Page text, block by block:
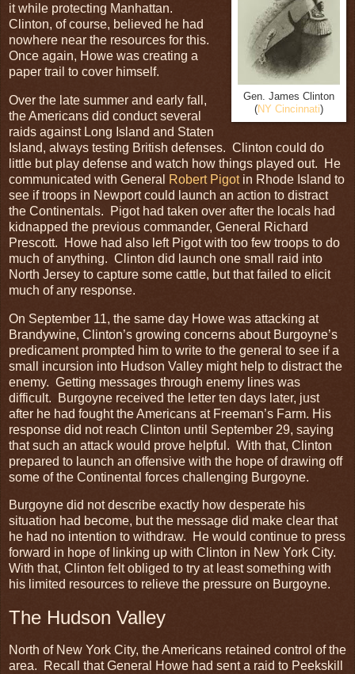
Gen. James Clinton
(NY Cincinnati)
it while protecting Manhattan.
Clinton, of course, believed he had
nowhere near the resources for this.
Once again, Howe was creating a
paper trail to cover himself.
Over the late summer and early fall,
the Americans did conduct several
raids against Long Island and Staten
Island, always testing British defenses. Clinton could do
little but play defense and watch how things played out. He
communicated with General
Robert Pigotin Rhode Island to
see if troops in Newport could launch an action to distract
the Continentals. Pigot had taken over after the locals had
kidnapped the previous commander, General Richard
Prescott. Howe had also left Pigot with too few troops to do
much of anything. Clinton did launch one small raid into
North Jersey to capture some cattle, but that failed to elicit
much of any response.
On September 11, the same day Howe was attacking at
Brandywine, Clinton’s growing concerns about Burgoyne’s
predicament prompted him to write to the general to see if a
small incursion into Hudson Valley might help to distract the
enemy. Getting messages through enemy lines was
difficult. Burgoyne received the letter ten days later, just
after he had fought the Americans at Freeman’s Farm. His
response did not reach Clinton until September 29, saying
that such an attack would prove helpful. With that, Clinton
prepared to launch an offensive with the hope of drawing off
some of the Continental forces challenging Burgoyne.
Burgoyne did not describe exactly how desperate his
situation had become, but the message did make clear that
he had no intention to withdraw. He would continue to press
forward in hope of linking up with Clinton in New York City.
With that, Clinton felt obliged to try at least something with
his limited resources to relieve the pressure on Burgoyne.
The Hudson Valley
North of New York City, the Americans retained control of the
area. Recall that General Howe had sent a raid to Peekskill